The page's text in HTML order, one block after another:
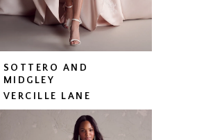
SOTTERO AND
MIDGLEY
VERCILLE LANE